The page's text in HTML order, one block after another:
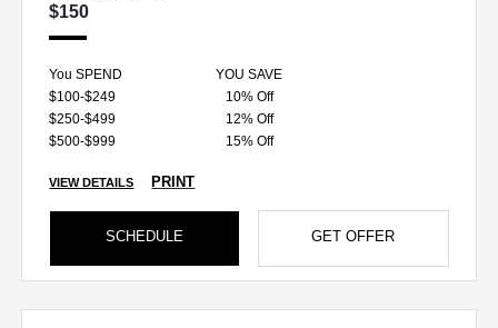
$150
You SPEND
YOU SAVE
$100-$249
10% Off
$250-$499
12% Off
$500-$999
15% Off
VIEW DETAILS PRINT
SCHEDULE GET OFFER